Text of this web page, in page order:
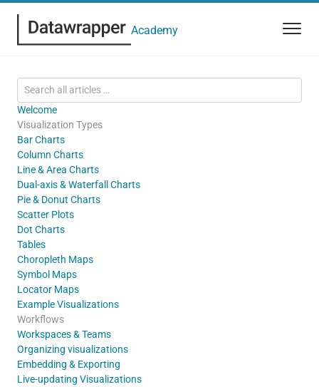
Academy
Welcome
Visualization Types
Bar Charts
Column Charts
Line & Area Charts
Dual-axis & Waterfall Charts
Pie & Donut Charts
Scatter Plots
Dot Charts
Tables
Choropleth Maps
Symbol Maps
Locator Maps
Example Visualizations
Workflows
Workspaces & Teams
Organizing visualizations
Embedding & Exporting
Live-updating Visualizations